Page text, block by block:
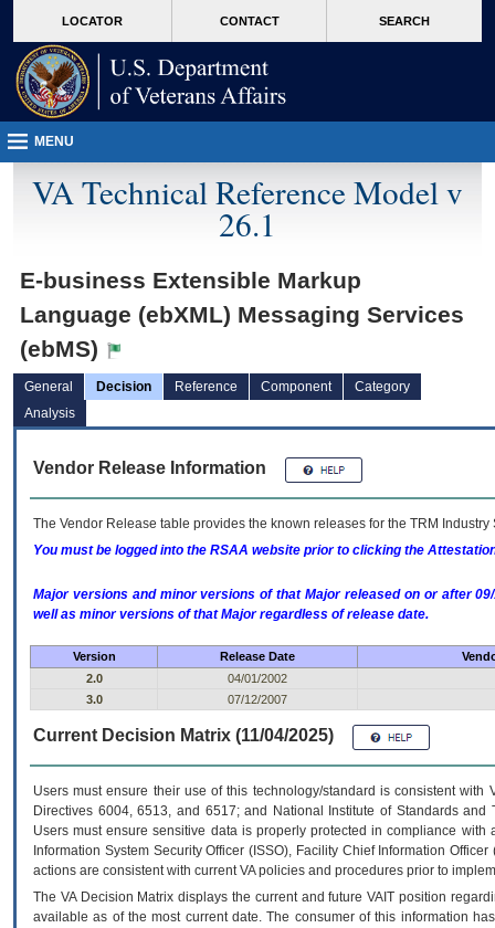
VA
page
content
LOCATOR CONTACT SEARCH
MENU
VA Technical Reference Model v
26.1
E-business Extensible Markup
Language (ebXML) Messaging Services
(ebMS)
General Decision Reference Component
Category
Analysis
Vendor Release Information
The Vendor Release table provides the known releases for the TRM
You must be logged into the RSAA website prior to clicking the
Major versions and minor versions of that Major released on or after
well as minor versions of that Major regardless of release date.
Version Release Date
2.0
04/01/2002
3.0
07/12/2007
Current Decision Matrix (11/04/2025)
Users must ensure their use of this technology/standard is consistent
Directives 6004, 6513, and 6517; and National Institute of Standards
Users must ensure sensitive data is properly protected in compliance
Information System Security Officer (ISSO), Facility Chief Information
actions are consistent with current VA policies and procedures prior to
The VADecision Matrix displays the current and futureVA IT position
available as of the most current date. The consumer of this information